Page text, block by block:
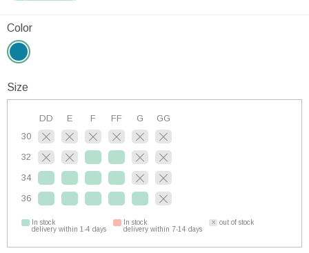
Color
Size
DD E F FF G
GG
30
32
34
36
In stock
delivery within 1-4 days
In stock
delivery within 7-14 days
out of stock